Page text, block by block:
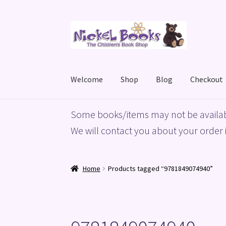
to
to
Welcome Shop Blog Checkout
HomeBasket Blog Checkout My account
Some books/items may not be
We will contact you about your order
Home Products tagged “9781849074940”